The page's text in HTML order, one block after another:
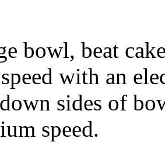
bowl, beat
with an
sides of
speed.